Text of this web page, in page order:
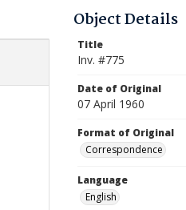
Object Details
Title
Inv. #775
Date of Original
07 April 1960
Format of Original
Correspondence
Language
English